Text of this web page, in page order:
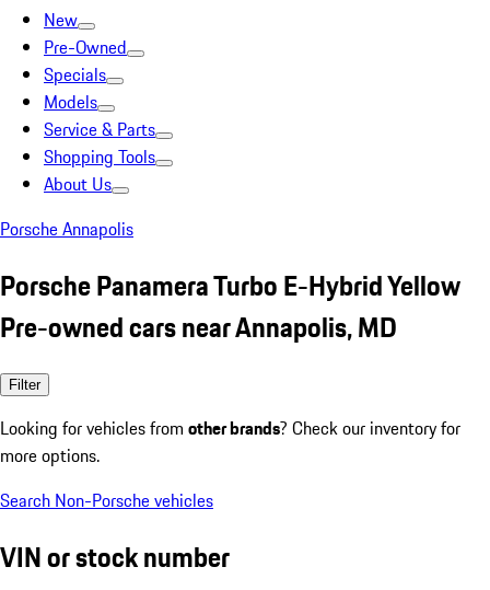
New
Pre-Owned
Specials
Models
Service & Parts
Shopping Tools
About Us
Porsche Annapolis
Porsche Panamera Turbo E-Hybrid Yellow
Pre-owned cars near Annapolis, MD
Filter
Looking for vehicles from other brands? Check our inventory for
more options.
Search Non-Porsche vehicles
VIN or stock number